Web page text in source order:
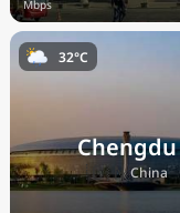
Chengdu
🇨🇳China
32°C